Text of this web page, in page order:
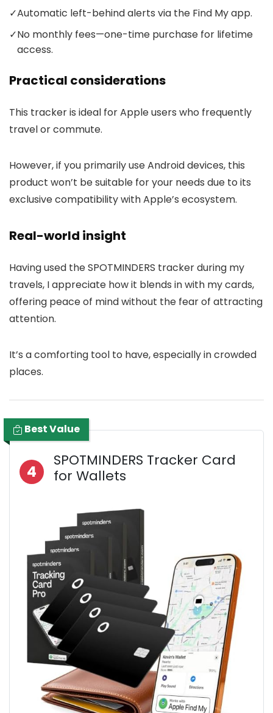
✓Automatic left-behind alerts via the Find My app.
✓No monthly fees—one-time purchase for lifetime
access.
Practical considerations
This tracker is ideal for Apple users who frequently
travel or commute.
However, if you primarily use Android devices, this
product won’t be suitable for your needs due to its
exclusive compatibility with Apple’s ecosystem.
Real-world insight
Having used the SPOTMINDERS tracker during my
travels, I appreciate how it blends in with my cards,
offering peace of mind without the fear of attracting
attention.
It’s a comforting tool to have, especially in crowded
places.
Best Value
4
SPOTMINDERS Tracker Card
for Wallets